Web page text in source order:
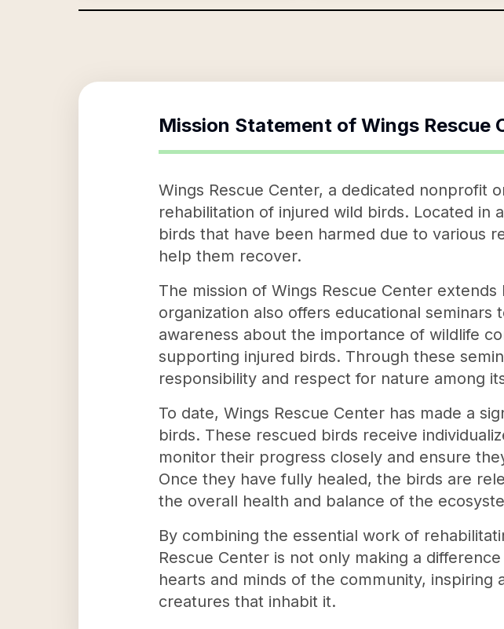
Mission Statement of Wings Rescue
Wings Rescue Center, a dedicated nonprofit
rehabilitation of injured wild birds. Located in
birds that have been harmed due to various
help them recover.
The mission of Wings Rescue Center
organization also offers educational
awareness about the importance of wildlife
supporting injured birds. Through these
responsibility and respect for nature among
To date, Wings Rescue Center has made a
birds. These rescued birds receive
monitor their progress closely and ensure
Once they have fully healed, the birds are
the overall health and balance of the
By combining the essential work of
Rescue Center is not only making a
hearts and minds of the community,
creatures that inhabit it.